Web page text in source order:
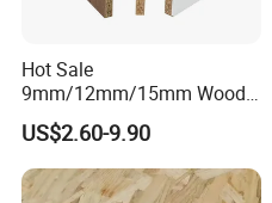
Hot Sale
9mm/12mm/15mm Wood
Grain Melamine Solid Wood
Chipboard Waterproof
Particle Board for Home
Furniture and Decoration
US$2.60-9.90